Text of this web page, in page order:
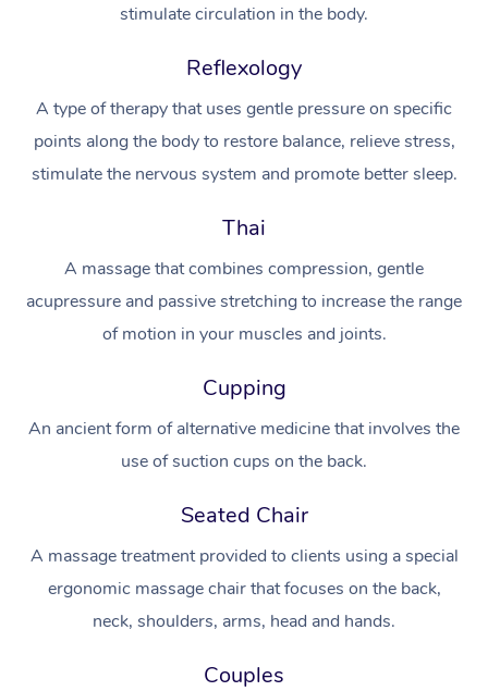
stimulate circulation in the body.
Reflexology
A type of therapy that uses gentle pressure on specific
points along the body to restore balance, relieve stress,
stimulate the nervous system and promote better sleep.
Thai
A massage that combines compression, gentle
acupressure and passive stretching to increase the range
of motion in your muscles and joints.
Cupping
An ancient form of alternative medicine that involves the
use of suction cups on the back.
Seated Chair
A massage treatment provided to clients using a special
ergonomic massage chair that focuses on the back,
neck, shoulders, arms, head and hands.
Couples
Osteopathy